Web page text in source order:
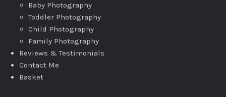
Baby Photography
Toddler Photography
Child Photography
Family Photography
Reviews & Testimonials
Contact Me
Basket